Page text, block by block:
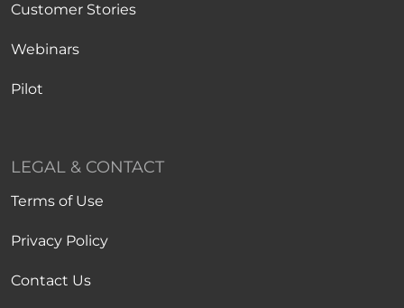
Customer Stories
Webinars
Pilot
LEGAL & CONTACT
Terms of Use
Privacy Policy
Contact Us